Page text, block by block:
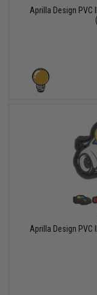
Aprilla Design PVC
Aprilla Design PVC